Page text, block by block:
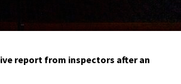
report from inspectors after an